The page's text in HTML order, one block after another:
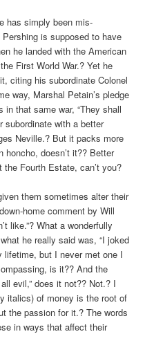
has simply been mis-
is supposed to have
he landed with the American
First World War.? Yet he
citing his subordinate Colonel
way, Marshal Petain’s pledge
in that same war, “They shall
subordinate with a better
Neville.? But it packs more
honcho, doesn’t it?? Better
Fourth Estate, can’t you?
them sometimes alter their
home comment by Will
like.”? What a wonderfully
he really said was, “I joked
lifetime, but I never met one I
is it?? And the
evil,” does it not?? Not.? I
italics) of money is the root of
the passion for it.? The words
in ways that affect their